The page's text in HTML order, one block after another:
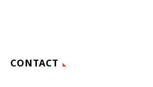
CONTACT